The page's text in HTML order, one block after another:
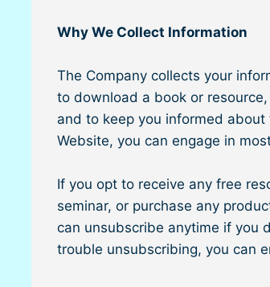
Why We Collect Information
The Company collects your
to download a book or
and to keep you informed
Website, you can engage in
If you opt to receive any free
seminar, or purchase any
can unsubscribe anytime if you
trouble unsubscribing, you can